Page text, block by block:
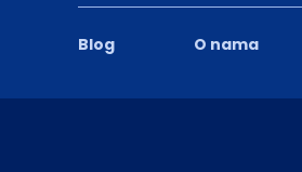
Blog O nama